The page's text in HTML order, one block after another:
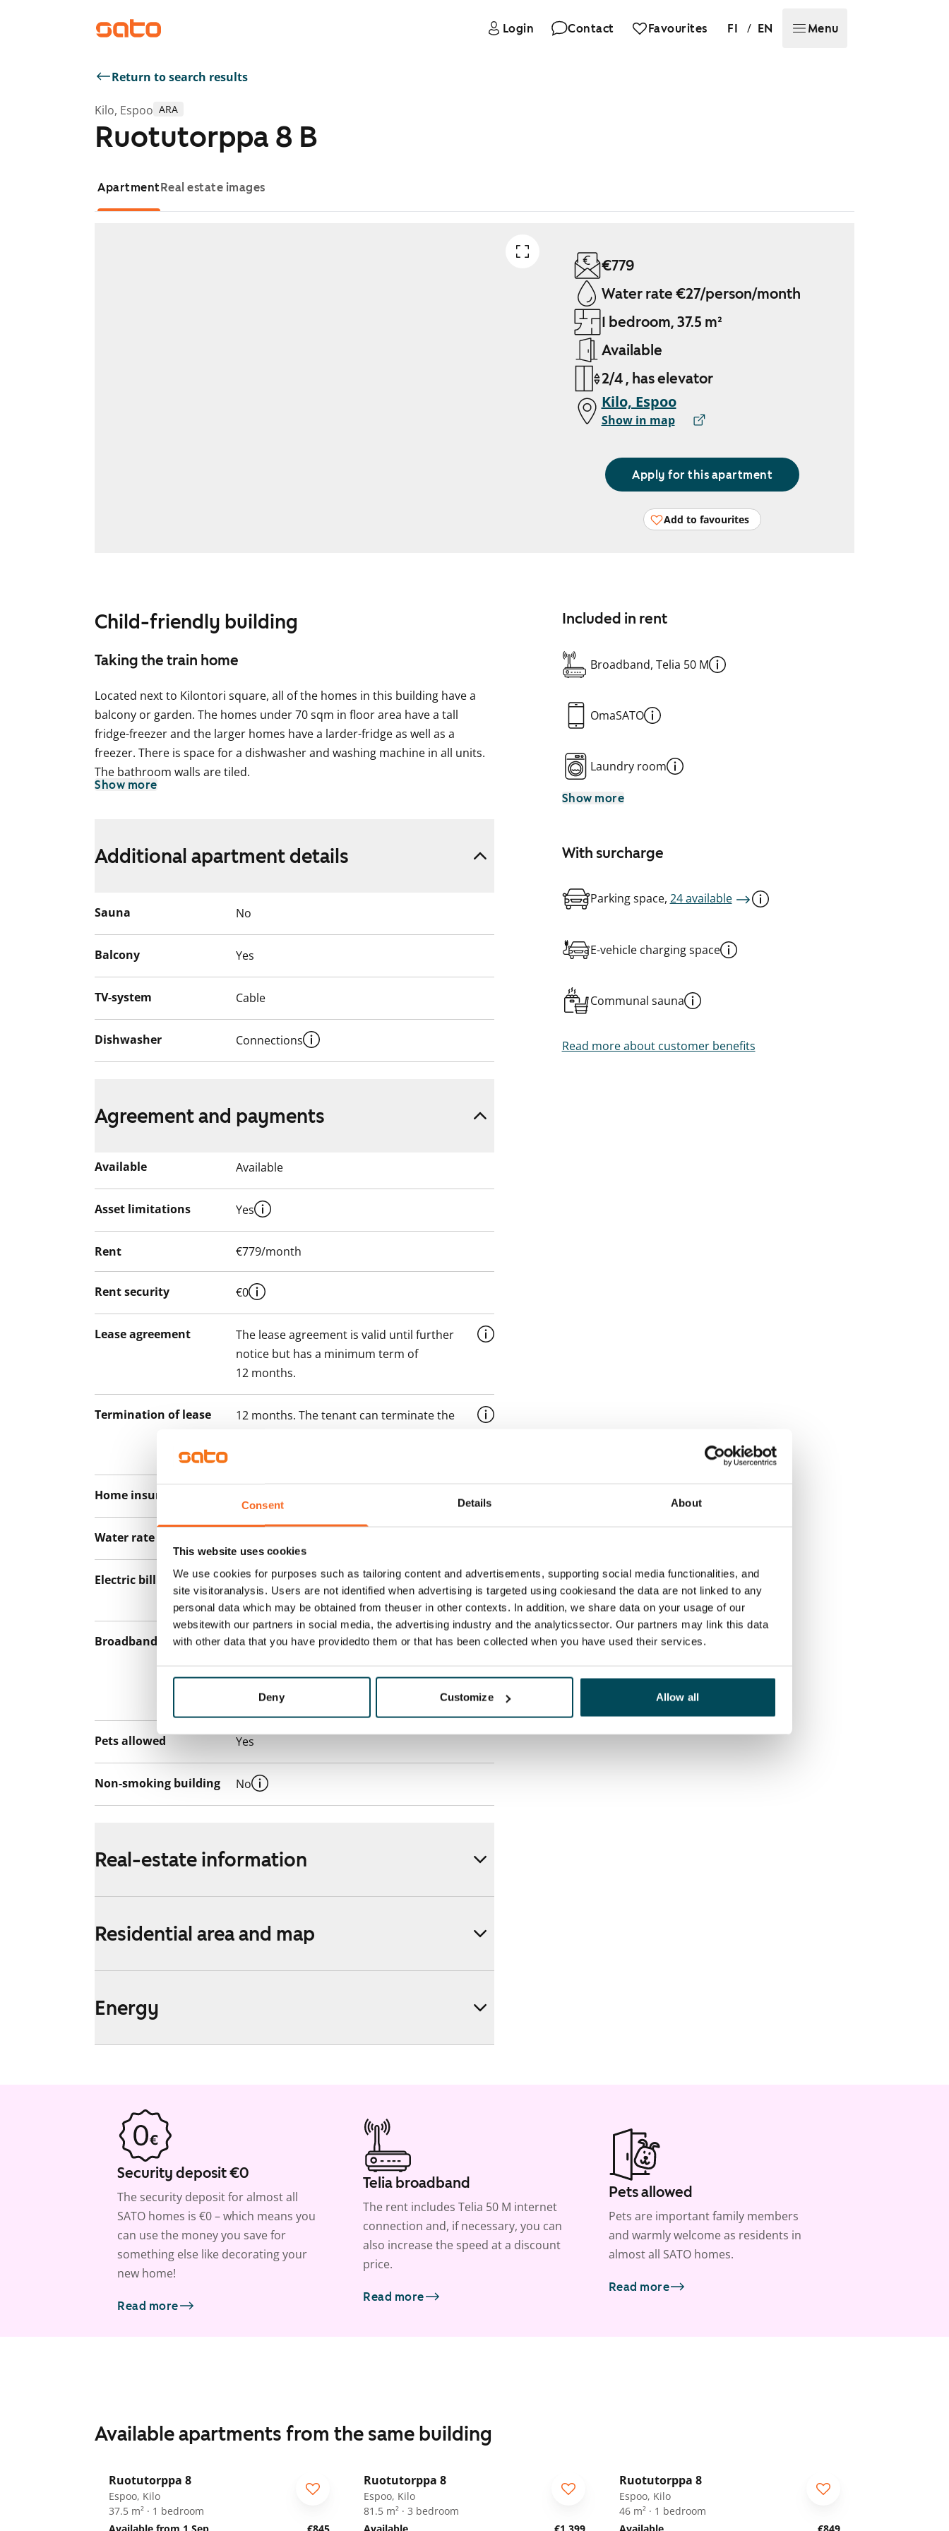
Consent Details About
This website uses cookies
We use cookies for purposes such as tailoring content and advertisements, supporting social media functionalities, and
site visitoranalysis. Users are not identified when advertising is targeted using cookiesand the data are not linked to any
personal data which may be obtained from theuser in other contexts. In addition, we share data on your usage of our
websitewith our partners in social media, the advertising industry and the analyticssector. Our partners may link this data
with other data that you have providedto them or that has been collected when you have used their services.
Deny Customize Allow all
Login Contact Favourites FI / EN Menu
Return to search results
Kilo, Espoo ARA
Ruotutorppa 8 B
ApartmentReal estate images
€779
Water rate €27/person/month
1 bedroom, 37.5 m²
Available
2/4 , has elevator
Kilo, Espoo
Show in map
Apply for this apartment
Add to favourites
Child-friendly building
Taking the train home
Located next to Kilontori square, all of the homes in this building have a
balcony or garden. The homes under 70 sqm in floor area have a tall
fridge-freezer and the larger homes have a larder-fridge as well as a
freezer. There is space for a dishwasher and washing machine in all units.
The bathroom walls are tiled.
Show more
Included in rent
Broadband, Telia 50 M
OmaSATO
Laundry room
Show more
With surcharge
Parking space, 24 available
E-vehicle charging space
Communal sauna
Read more about customer benefits
Additional apartment details
Sauna No
Balcony Yes
TV-system Cable
Dishwasher Connections
Agreement and payments
Available Available
Asset limitations Yes
Rent €779/month
Rent security €0
Lease agreement
The lease agreement is valid until further
notice but has a minimum term of
12 months.
Termination of lease
12 months. The tenant can terminate the
Home insurance
Water rate
Electric bill
The tenant makes an electricity agreement with
the electricity supplier.
Broadband
The rent includes a 50 M broadband
discounted price by contacting the operator
Telia.
Pets allowed Yes
Non-smoking building No
Real-estate information
Residential area and map
Energy
Security deposit €0
The security deposit for almost all
SATO homes is €0 – which means you
can use the money you save for
something else like decorating your
new home!
Read more
Telia broadband
The rent includes Telia 50 M internet
connection and, if necessary, you can
also increase the speed at a discount
price.
Read more
Pets allowed
Pets are important family members
and warmly welcome as residents in
almost all SATO homes.
Read more
Available apartments from the same building
Ruotutorppa 8
Espoo, Kilo
37.5 m² · 1 bedroom
Ruotutorppa 8
Espoo, Kilo
81.5 m² · 3 bedroom
Ruotutorppa 8
Espoo, Kilo
46 m² · 1 bedroom